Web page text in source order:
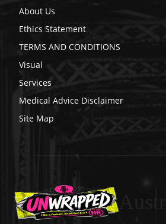
About Us
Ethics Statement
TERMS AND CONDITIONS
Visual
Services
Medical Advice Disclaimer
Site Map